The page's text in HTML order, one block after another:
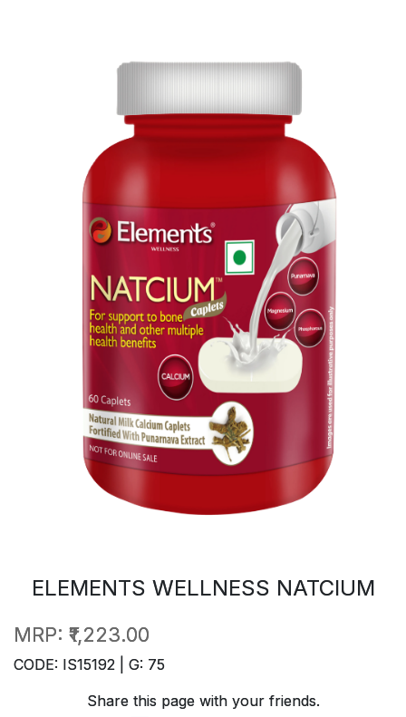
ELEMENTS WELLNESS NATCIUM
MRP: ₹1,223.00
CODE: IS15192 | G: 75
Share this page with your friends.